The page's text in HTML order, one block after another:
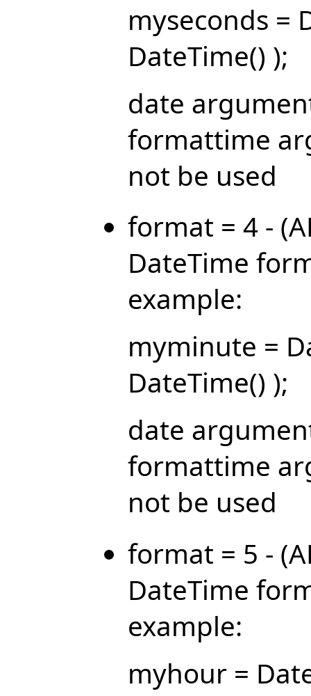
myseconds =
DateTime() );
date
formattime
not be used
format = 4 -
DateTime
example:
myminute =
DateTime() );
date
formattime
not be used
format = 5 -
DateTime
example:
myhour =